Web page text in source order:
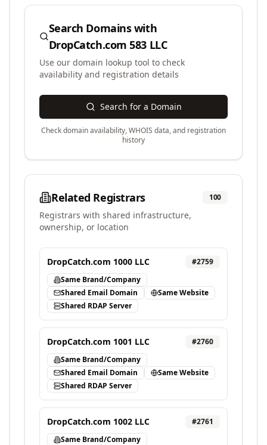
Search Domains with
DropCatch.com 583 LLC
Use our domain lookup tool to check
availability and registration details
Search for a Domain
Check domain availability, WHOIS data, and registration
history
Related Registrars 100
Registrars with shared infrastructure,
ownership, or location
DropCatch.com 1000 LLC #2759
Same Brand/Company
Shared Email Domain
Same Website
Shared RDAP Server
DropCatch.com 1001 LLC #2760
Same Brand/Company
Shared Email Domain
Same Website
Shared RDAP Server
DropCatch.com 1002 LLC #2761
Same Brand/Company